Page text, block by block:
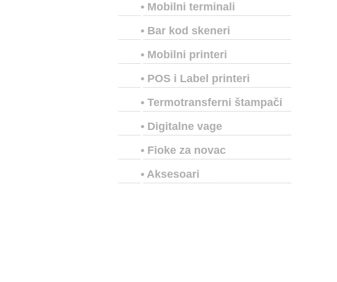
• Mobilni terminali
• Bar kod skeneri
• Mobilni printeri
• POS i Label printeri
• Termotransferni štampači
• Digitalne vage
• Fioke za novac
• Aksesoari